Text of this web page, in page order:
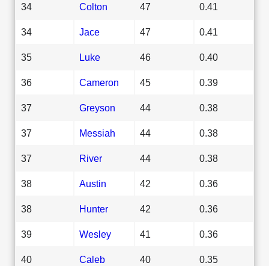
34 Colton 47 0.41
34 Jace 47 0.41
35 Luke 46 0.40
36 Cameron 45 0.39
37 Greyson 44 0.38
37 Messiah 44 0.38
37 River 44 0.38
38 Austin 42 0.36
38 Hunter 42 0.36
39 Wesley 41 0.36
40 Caleb 40 0.35